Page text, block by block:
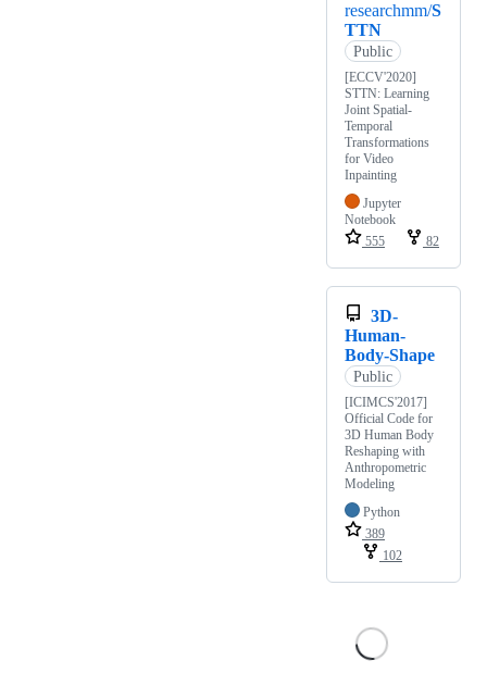
researchmm/S
TTN
Public
[ECCV'2020]
STTN: Learning
Joint Spatial-
Temporal
Transformations
for Video
Inpainting
Jupyter
Notebook
555
82
3D-
Human-
Body-Shape
Public
[ICIMCS'2017]
Official Code for
3D Human Body
Reshaping with
Anthropometric
Modeling
Python
389
102